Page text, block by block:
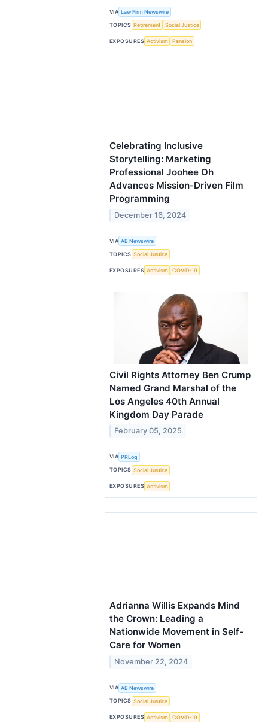
VIA Law Firm Newswire
TOPICS Retirement Social Justice
EXPOSURES Activism Pension
Celebrating Inclusive
Storytelling: Marketing
Professional Joohee Oh
Advances Mission-Driven Film
Programming
December 16, 2024
VIA AB Newswire
TOPICS Social Justice
EXPOSURES Activism COVID-19
Civil Rights Attorney Ben Crump
Named Grand Marshal of the
Los Angeles 40th Annual
Kingdom Day Parade
February 05, 2025
VIA PRLog
TOPICS Social Justice
EXPOSURES Activism
Adrianna Willis Expands Mind
the Crown: Leading a
Nationwide Movement in Self-
Care for Women
November 22, 2024
VIA AB Newswire
TOPICS Social Justice
EXPOSURES Activism COVID-19